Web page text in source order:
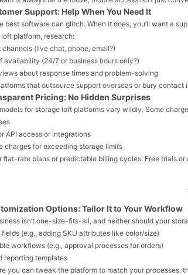
Support: Help When You Need It
best software can glitch. When it does, you’ll want a
platform, research:
channels (live chat, phone, email?)
availability (24/7 or business hours only?)
about response times and problem-solving
that outsource support overseas or bury contact
Pricing: No Hidden Surprises
for storage loft platforms vary wildly. Some
API access or integrations
charges for exceeding storage limits
flat-rate plans or predictable billing cycles. Free trials
Options: Tailor It to Your Workflow
isn’t one-size-fits-all, and neither should your
fields (e.g., adding SKU attributes like color/size)
workflows (e.g., approval processes for orders)
reporting templates
you can tweak the platform to match your processes,